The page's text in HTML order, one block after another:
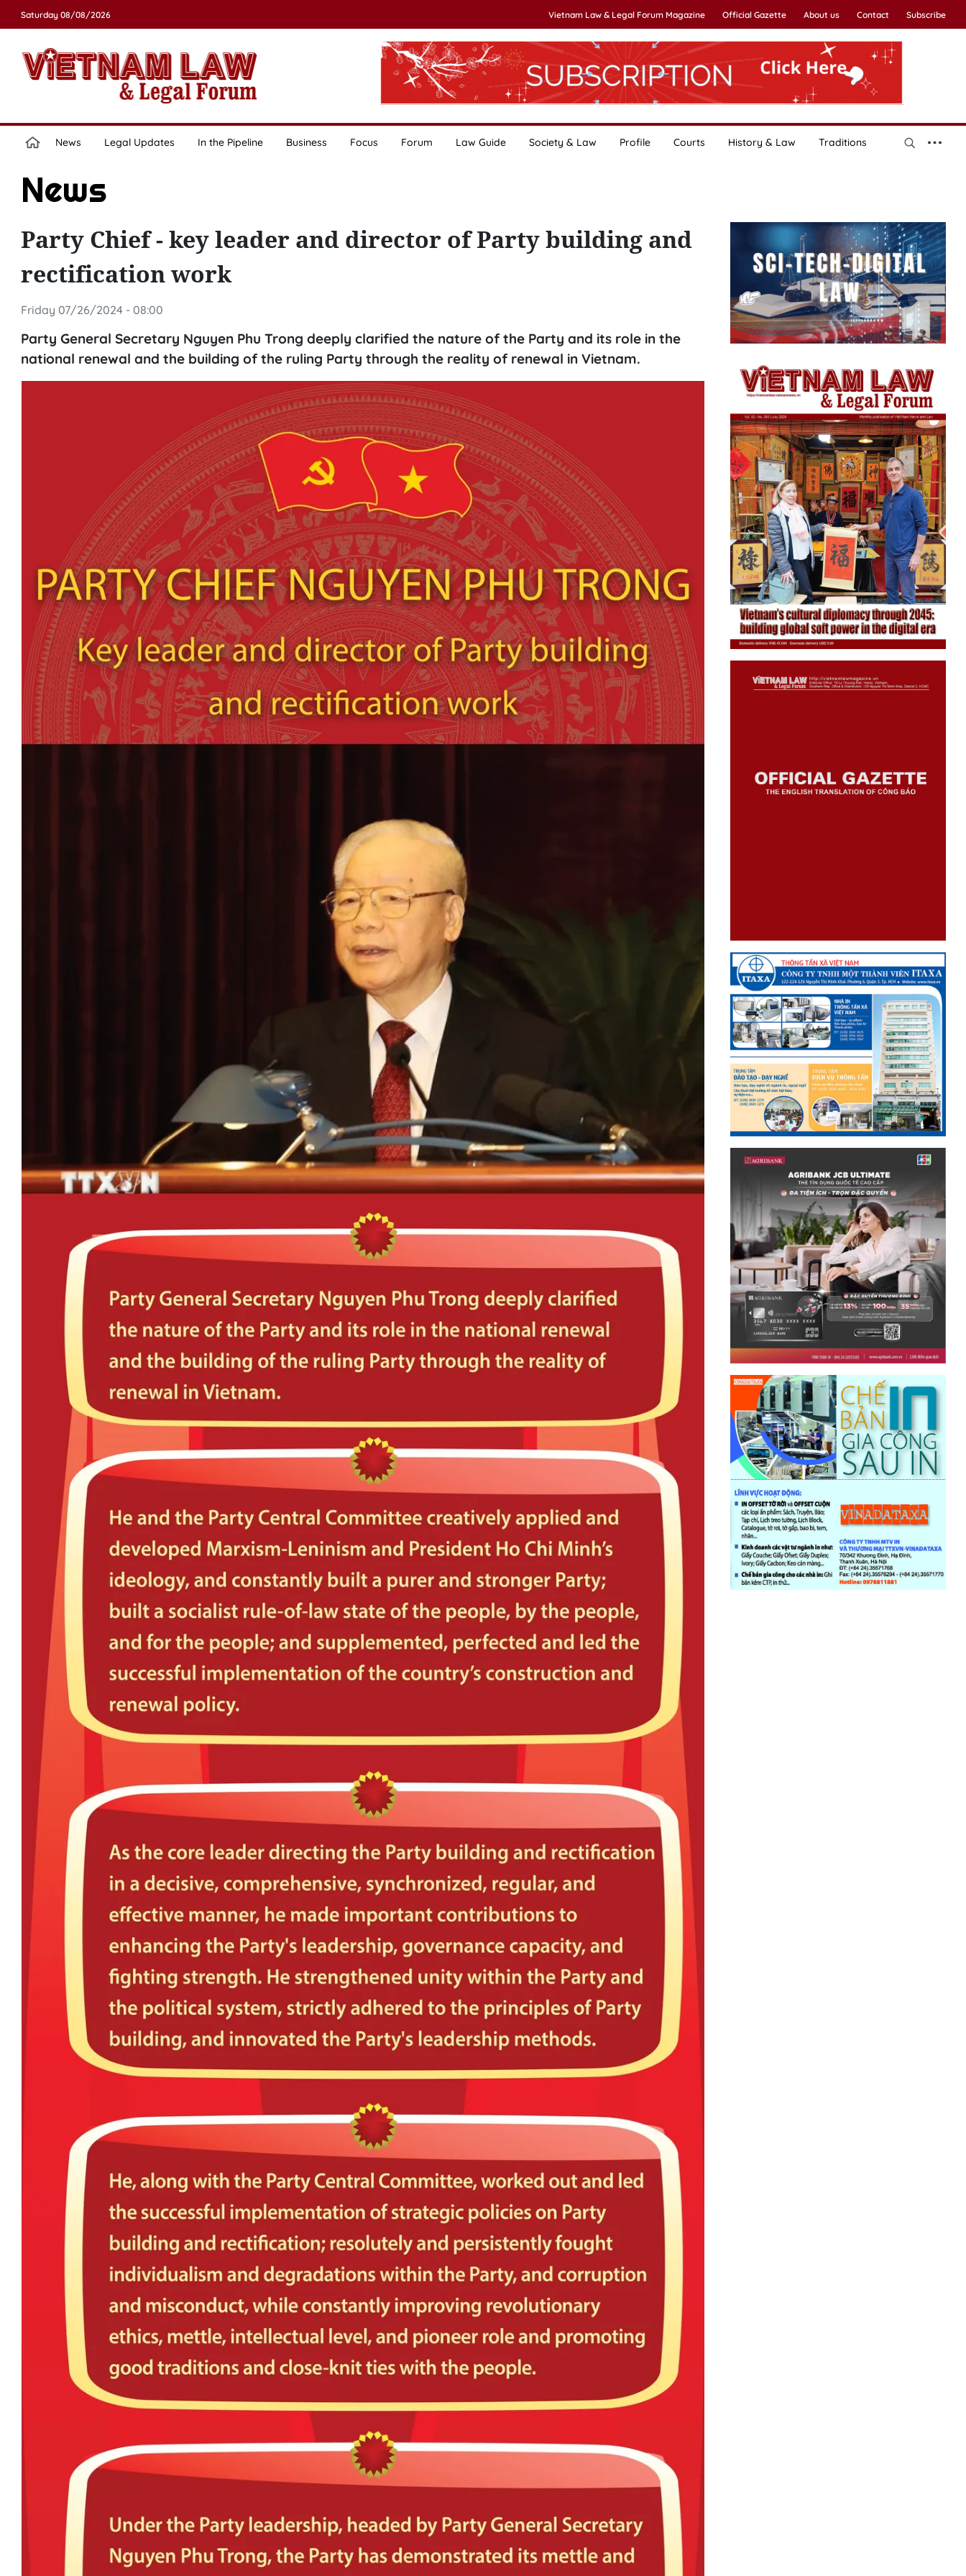
Saturday 08/08/2026 Vietnam Law & Legal Forum Magazine Official Gazette About us Contact Subscribe
News Legal Updates In the Pipeline Business Focus Forum Law Guide Society & Law Profile Courts History & Law Traditions
News
Party Chief - key leader and director of Party building and
rectification work
Friday 07/26/2024 - 08:00
Party General Secretary Nguyen Phu Trong deeply clarified the nature of the Party and its role in the
national renewal and the building of the ruling Party through the reality of renewal in Vietnam.